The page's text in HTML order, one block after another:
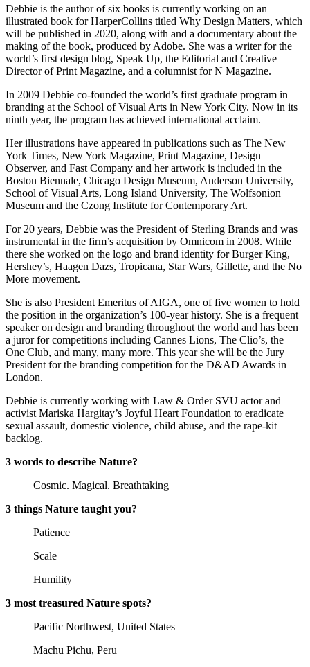
Debbie is the author of six books is currently working on an
illustrated book for HarperCollins titled Why Design Matters, which
will be published in 2020, along with and a documentary about the
making of the book, produced by Adobe. She was a writer for the
world’s first design blog, Speak Up, the Editorial and Creative
Director of Print Magazine, and a columnist for N Magazine.
In 2009 Debbie co-founded the world’s first graduate program in
branding at the School of Visual Arts in New York City. Now in its
ninth year, the program has achieved international acclaim.
Her illustrations have appeared in publications such as The New
York Times, New York Magazine, Print Magazine, Design
Observer, and Fast Company and her artwork is included in the
Boston Biennale, Chicago Design Museum, Anderson University,
School of Visual Arts, Long Island University, The Wolfsonion
Museum and the Czong Institute for Contemporary Art.
​For 20 years, Debbie was the President of Sterling Brands and was
instrumental in the firm’s acquisition by Omnicom in 2008. While
there she worked on the logo and brand identity for Burger King,
Hershey’s, Haagen Dazs, Tropicana, Star Wars, Gillette, and the No
More movement.
She is also President Emeritus of AIGA, one of five women to hold
the position in the organization’s 100-year history. She is a frequent
speaker on design and branding throughout the world and has been
a juror for competitions including Cannes Lions, The Clio’s, the
One Club, and many, many more. This year she will be the Jury
President for the branding competition for the D&AD Awards in
London.
Debbie is currently working with Law & Order SVU actor and
activist Mariska Hargitay’s Joyful Heart Foundation to eradicate
sexual assault, domestic violence, child abuse, and the rape-kit
backlog.
3 words to describe Nature?
Cosmic. Magical. Breathtaking
3 things Nature taught you?
Patience
Scale
Humility
3 most treasured Nature spots?
Pacific Northwest, United States
Machu Pichu, Peru